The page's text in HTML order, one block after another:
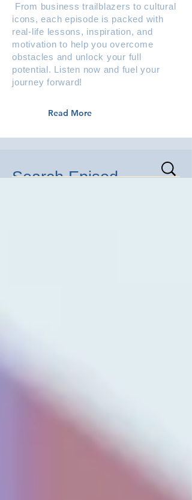
From business trailblazers to cultural
icons, each episode is packed with
real-life lessons, inspiration, and
motivation to help you overcome
obstacles and unlock your full
potential. Listen now and fuel your
journey forward!
Read More